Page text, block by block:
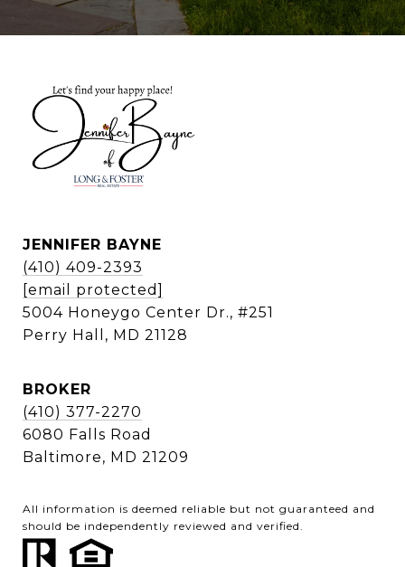
JENNIFER BAYNE
(410) 409-2393
[email protected]
5004 Honeygo Center Dr., #251
Perry Hall, MD 21128
BROKER
(410) 377-2270
6080 Falls Road
Baltimore, MD 21209
All information is deemed reliable but not guaranteed and
should be independently reviewed and verified.